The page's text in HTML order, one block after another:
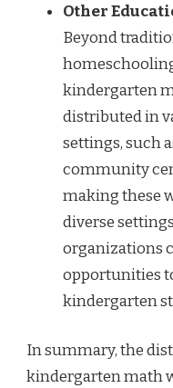
Other
Beyond
kindergarten
distributed in
settings, such
community
making these
diverse
organizations
opportunities
kindergarten
In summary, the
kindergarten math